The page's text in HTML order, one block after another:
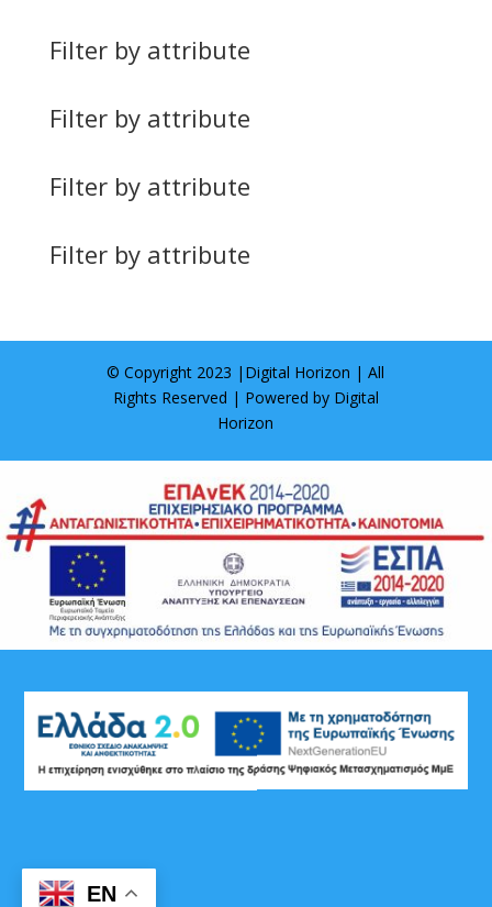
Filter by attribute
Filter by attribute
Filter by attribute
Filter by attribute
© Copyright 2023 | Digital Horizon | All
Rights Reserved | Powered by Digital
Horizon
EN